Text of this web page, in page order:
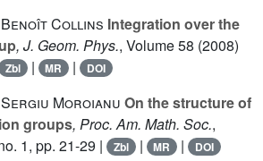
Collins Integration over the
, J. Geom. Phys., Volume 58 (2008)
Zbl | MR | DOI
Moroianu On the structure of
groups, Proc. Am. Math. Soc.,
1, pp. 21-29 | Zbl | MR | DOI